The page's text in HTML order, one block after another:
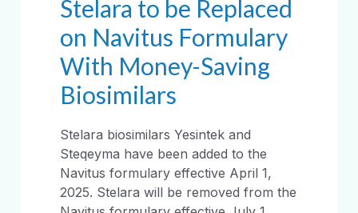
Stelara to be Replaced
on Navitus Formulary
With Money-Saving
Biosimilars
Stelara biosimilars Yesintek and
Steqeyma have been added to the
Navitus formulary effective April 1,
2025. Stelara will be removed from the